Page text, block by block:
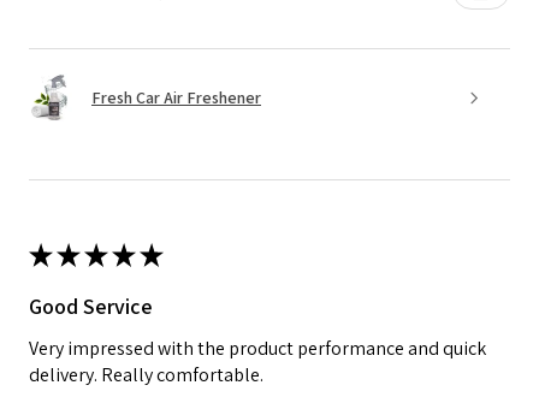
Fresh Car Air Freshener
★★★★★
Good Service
Very impressed with the product performance and quick
delivery. Really comfortable.